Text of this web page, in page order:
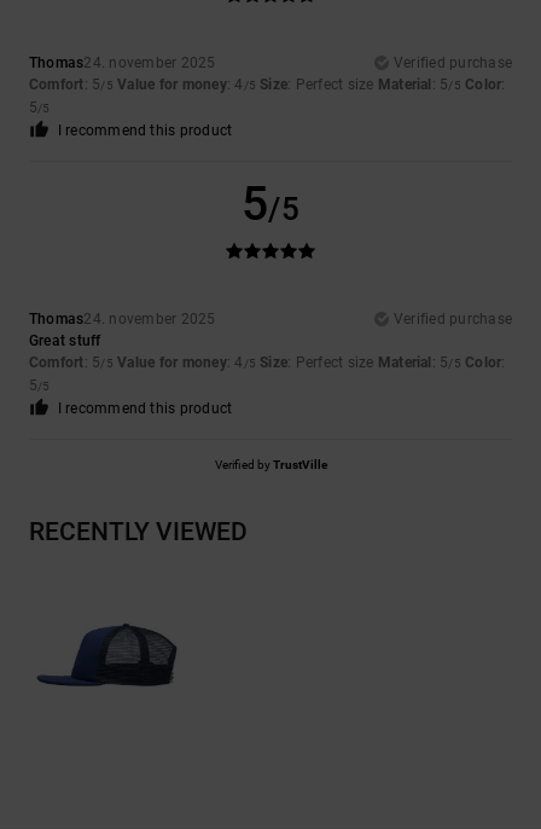
Thomas24. november 2025
Verified purchase
Comfort: 5/5 Value for money: 4 /5 Size: Perfect size Material : 5/5 Color:
5/5
I recommend this product
5/5
Thomas24. november 2025
Verified purchase
Great stuff
Comfort: 5/5 Value for money: 4 /5 Size: Perfect size Material : 5/5 Color:
5/5
I recommend this product
Verified byTrustVille
RECENTLY VIEWED